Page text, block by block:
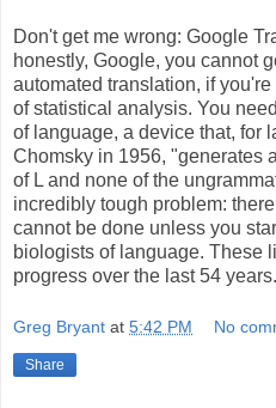
Don't get me wrong: Google
honestly, Google, you cannot
automated translation, if
of statistical analysis. You
of language, a device that, for
Chomsky in 1956, "generates
of L and none of the
incredibly tough problem:
cannot be done unless you
biologists of language. These
progress over the last 54 years.
Greg Bryant at 5:42 PM No
Share